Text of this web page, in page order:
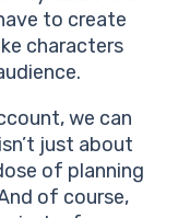
to create
characters
we can
just about
of planning
of course,